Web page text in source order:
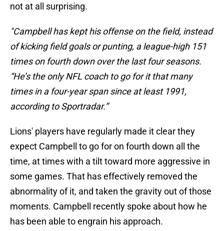
not at all surprising.
"Campbell has kept his offense on the field, instead
of kicking field goals or punting, a league-high 151
times on fourth down over the last four seasons.
“He’s the only NFL coach to go for it that many
times in a four-year span since at least 1991,
according to Sportradar.”
Lions' players have regularly made it clear they
expect Campbell to go for on fourth down all the
time, at times with a tilt toward more aggressive in
some games. That has effectively removed the
abnormality of it, and taken the gravity out of those
moments. Campbell recently spoke about how he
has been able to engrain his approach.